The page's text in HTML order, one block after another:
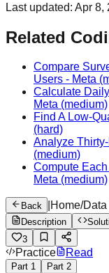
Last updated: Apr 8,
Related
Compare
Users - Meta
Calculate
Meta (medium)
Find A Low-
(hard)
Analyze
(medium)
Compute
Meta (medium)
Back Home/Data
Description
3
Practice Read
Part 1 Part 2